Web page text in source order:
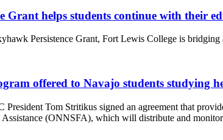
Grant helps students continue with their
Persistence Grant, Fort Lewis College is
offered to Navajo students studying
President Tom Stritikus signed an agreement that
Assistance (ONNSFA), which will distribute and